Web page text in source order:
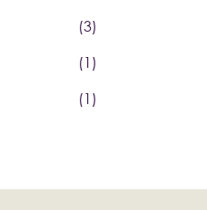
(3)
(1)
(1)